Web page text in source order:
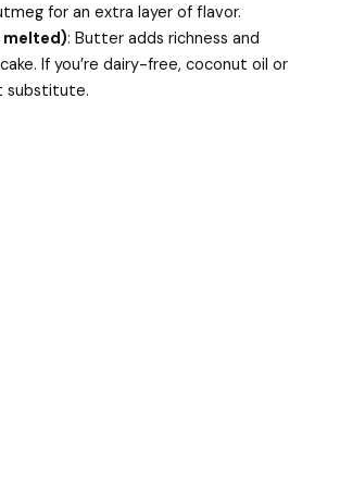
for an extra layer of flavor.
melted): Butter adds richness and
If you’re dairy-free, coconut oil or
substitute.